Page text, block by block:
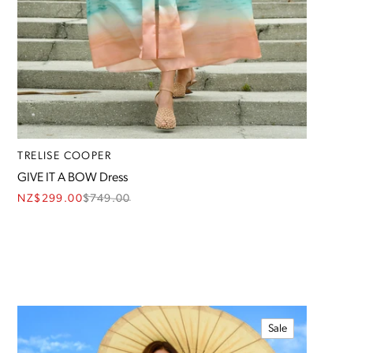
TRELISE COOPER
GIVE IT A BOW Dress
NZ$299.00$749.00
Sale